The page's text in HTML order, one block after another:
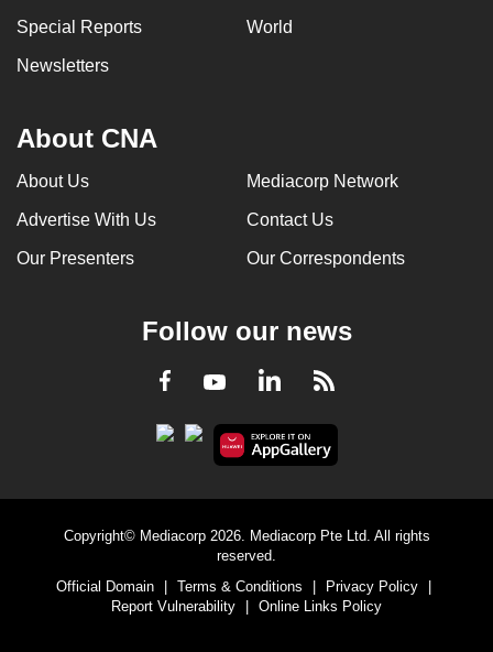
Special Reports World
Newsletters
About CNA
About Us Mediacorp Network
Advertise With Us Contact Us
Our Presenters Our Correspondents
Follow our news
Facebook
YoutubeLinkedInRSS
Copyright© Mediacorp 2026. Mediacorp Pte Ltd. All rights
reserved.
Official Domain
Terms & Conditions Privacy Policy
Report Vulnerability
Online Links Policy